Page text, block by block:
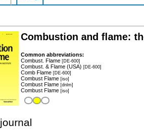
Combustion and flame:
Common abbreviations:
Combust. Flame [DE-600]
Combust. & Flame (USA) [DE-600]
Comb Flame [DE-600]
Combust Flame [iso]
Combust Flame [dnlm]
Combust Flame [iso]
journal